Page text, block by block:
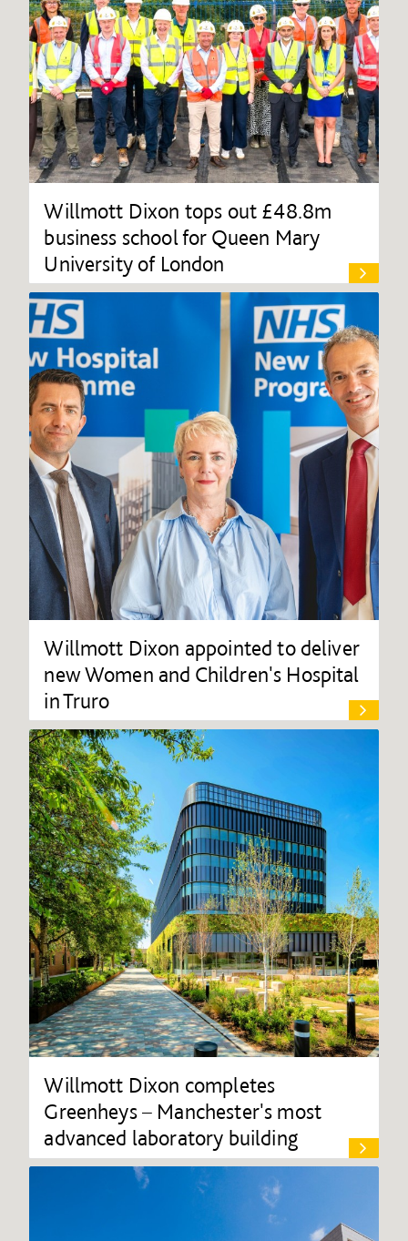
Willmott Dixon tops out £48.8m
business school for Queen Mary
University of London
Willmott Dixon appointed to deliver
new Women and Children's Hospital
in Truro
Willmott Dixon completes
Greenheys – Manchester's most
advanced laboratory building